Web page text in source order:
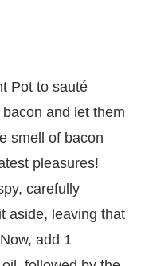
Pot to sauté
and let them
smell of bacon
pleasures!
carefully
aside, leaving that
add 1